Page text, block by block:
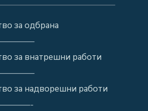
за одбрана
за внатрешни работи
за надворешни работи